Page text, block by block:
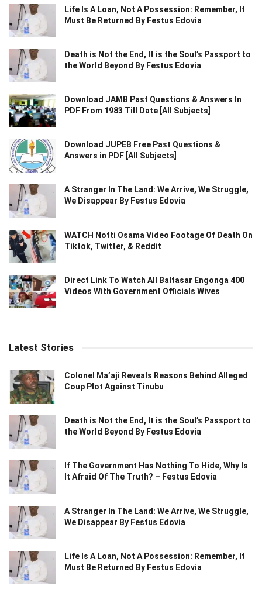
Life Is A Loan, Not A Possession: Remember, It
Must Be Returned By Festus Edovia
Death is Not the End, It is the Soul’s Passport to
the World Beyond By Festus Edovia
Download JAMB Past Questions & Answers In
PDF From 1983 Till Date [All Subjects]
Download JUPEB Free Past Questions &
Answers in PDF [All Subjects]
A Stranger In The Land: We Arrive, We Struggle,
We Disappear By Festus Edovia
WATCH Notti Osama Video Footage Of Death On
Tiktok, Twitter, & Reddit
Direct Link To Watch All Baltasar Engonga 400
Videos With Government Officials Wives
Latest Stories
Colonel Ma’aji Reveals Reasons Behind Alleged
Coup Plot Against Tinubu
Death is Not the End, It is the Soul’s Passport to
the World Beyond By Festus Edovia
If The Government Has Nothing To Hide, Why Is
It Afraid Of The Truth? – Festus Edovia
A Stranger In The Land: We Arrive, We Struggle,
We Disappear By Festus Edovia
Life Is A Loan, Not A Possession: Remember, It
Must Be Returned By Festus Edovia